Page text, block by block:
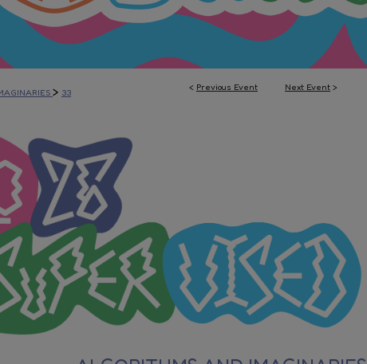
< Previous Event Next Event >
> 33